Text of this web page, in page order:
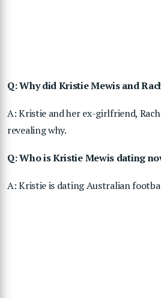
Q: Why did Kristie Mewis and
A: Kristie and her ex-girlfriend,
revealing why.
Q: Who is Kristie Mewis dating
A: Kristie is dating Australian